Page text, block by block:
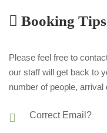
Booking Tips
Please feel free to
our staff will get back to
number of people, arrival
Correct Email?